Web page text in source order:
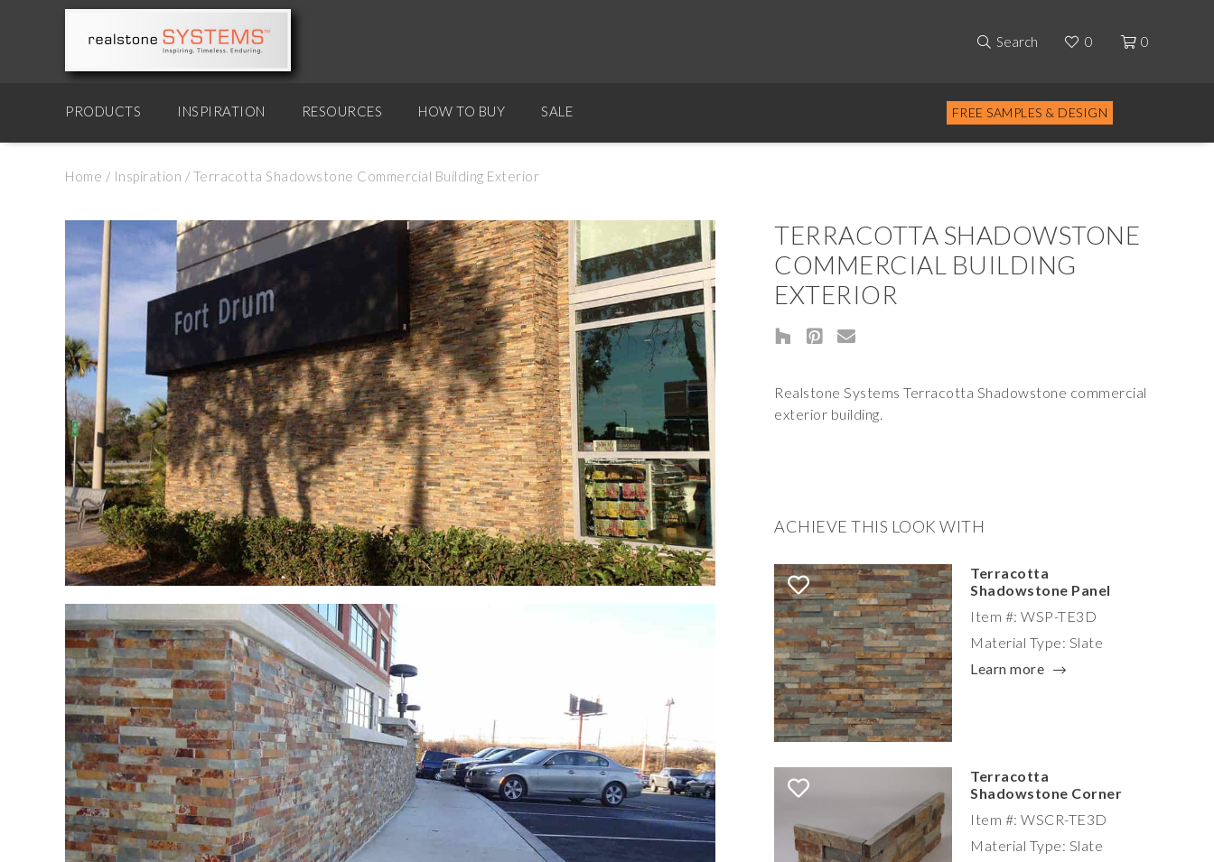
Search 0 0
PRODUCTS INSPIRATION RESOURCES HOW TO BUY SALE FREE SAMPLES & DESIGN
Home / Inspiration / Terracotta Shadowstone Commercial Building Exterior
TERRACOTTA SHADOWSTONE
COMMERCIAL BUILDING
EXTERIOR
Realstone Systems Terracotta Shadowstone commercial
exterior building.
ACHIEVE THIS LOOK WITH
Terracotta
Shadowstone Panel
Item #: WSP-TE3D
Material Type: Slate
Learn more
Terracotta
Shadowstone Corner
Item #: WSCR-TE3D
Material Type: Slate